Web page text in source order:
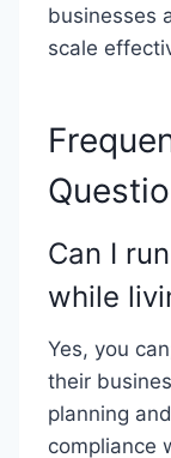
businesses
scale
Can I
while
Yes, you
their
planning
compliance